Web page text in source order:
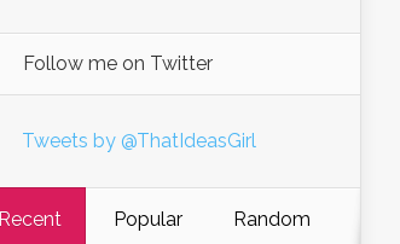
Follow me on Twitter
Tweets by @ThatIdeasGirl
Recent Popular Random